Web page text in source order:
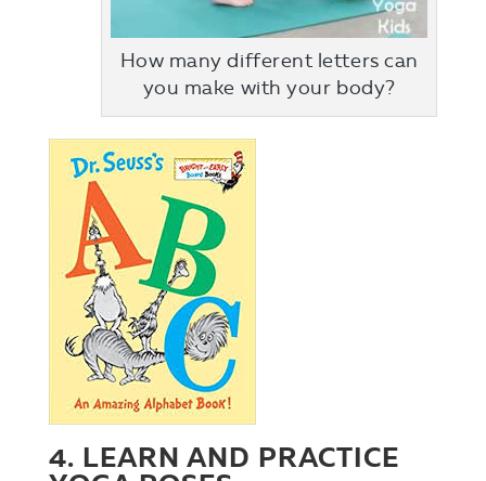
How many different letters can
you make with your body?
4. LEARN AND PRACTICE